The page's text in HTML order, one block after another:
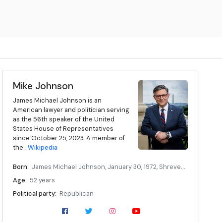
Mike Johnson
James Michael Johnson is an
American lawyer and politician serving
as the 56th speaker of the United
States House of Representatives
since October 25, 2023. A member of
the...Wikipedia
Born: James Michael Johnson, January 30, 1972, Shreveport, Louisiana, U.S.
Age: 52 years
Political party: Republican